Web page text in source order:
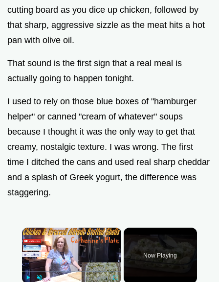
cutting board as you dice up chicken, followed by
that sharp, aggressive sizzle as the meat hits a hot
pan with olive oil.
That sound is the first sign that a real meal is
actually going to happen tonight.
I used to rely on those blue boxes of "hamburger
helper" or canned "cream of whatever" soups
because I thought it was the only way to get that
creamy, nostalgic texture. I was wrong. The first
time I ditched the cans and used real sharp cheddar
and a splash of Greek yogurt, the difference was
staggering.
×
Now Playing